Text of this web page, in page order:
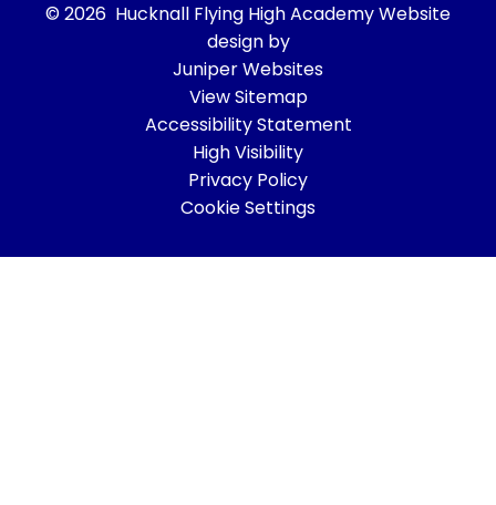
© 2026 Hucknall Flying High AcademyWebsite
design by
Juniper Websites
View Sitemap
Accessibility Statement
High Visibility
Privacy Policy
Cookie Settings